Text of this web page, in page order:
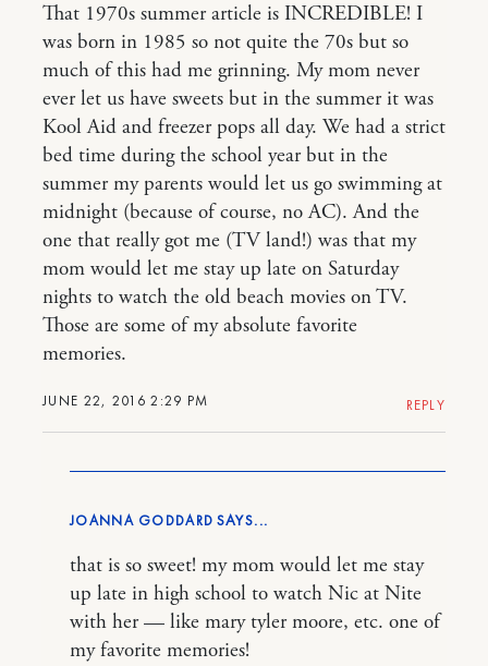
JUNE 22, 2016 2:29 PM
That 1970s summer article is INCREDIBLE! I
was born in 1985 so not quite the 70s but so
much of this had me grinning. My mom never
ever let us have sweets but in the summer it was
Kool Aid and freezer pops all day. We had a strict
bed time during the school year but in the
summer my parents would let us go swimming at
midnight (because of course, no AC). And the
one that really got me (TV land!) was that my
mom would let me stay up late on Saturday
nights to watch the old beach movies on TV.
Those are some of my absolute favorite
memories.
REPLY
JOANNA GODDARD
that is so sweet! my mom would let me stay
up late in high school to watch Nic at Nite
with her — like mary tyler moore, etc. one of
my favorite memories!